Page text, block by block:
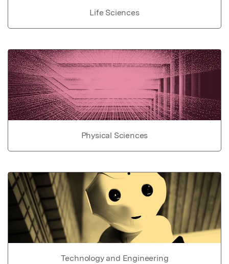
Life Sciences
Physical Sciences
Technology and Engineering